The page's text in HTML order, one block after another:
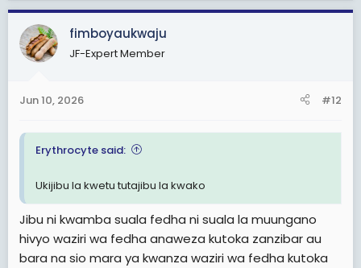
a
c
t
i
s
fimboyaukwaju
JF-Expert Member
Jun 10, 2026 #12
Erythrocyte said:
Ukijibu la kwetu tutajibu la kwako
Jibu ni kwamba suala fedha ni suala la muungano
hivyo waziri wa fedha anaweza kutoka zanzibar au
bara na sio mara ya kwanza waziri wa fedha kutoka